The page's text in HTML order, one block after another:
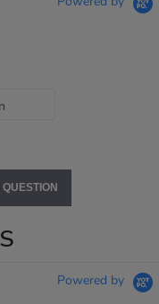
Powered by